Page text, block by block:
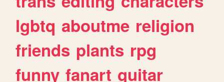
lgbtq aboutme religion
friends plants rpg
funny fanart guitar